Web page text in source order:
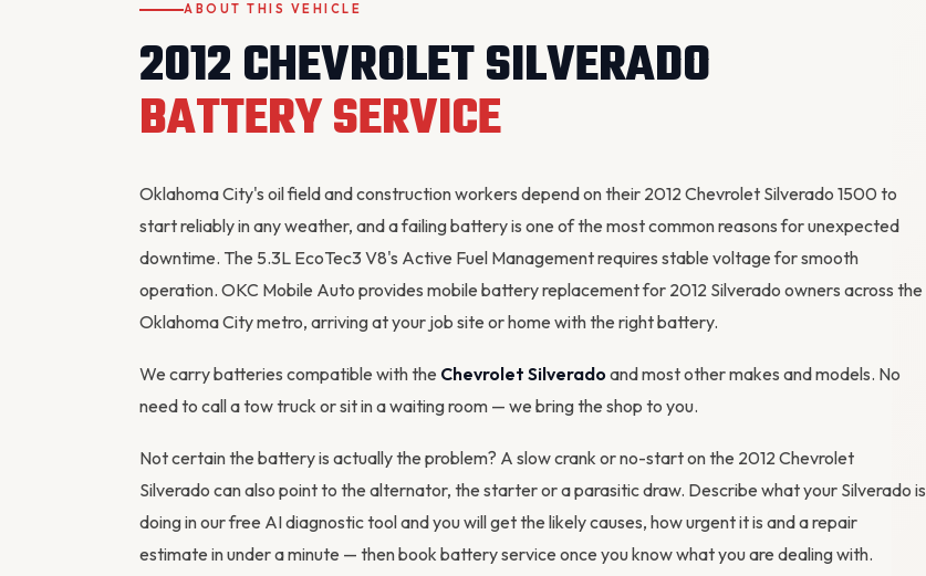
ABOUT THIS VEHICLE
2012 CHEVROLET SILVERADO
BATTERY SERVICE
Oklahoma City's oil field and construction workers depend on their 2012 Chevrolet Silverado 1500 to
start reliably in any weather, and a failing battery is one of the most common reasons for unexpected
downtime. The 5.3L EcoTec3 V8's Active Fuel Management requires stable voltage for smooth
operation. OKC Mobile Auto provides mobile battery replacement for 2012 Silverado owners across the
Oklahoma City metro, arriving at your job site or home with the right battery.
We carry batteries compatible with the Chevrolet Silverado and most other makes and models. No
need to call a tow truck or sit in a waiting room — we bring the shop to you.
Not certain the battery is actually the problem? A slow crank or no-start on the 2012 Chevrolet
Silverado can also point to the alternator, the starter or a parasitic draw. Describe what your Silverado is
doing in ourfree AI diagnostic tooland you will get the likely causes, how urgent it is and a repair
estimate in under a minute — thenbook battery service once you know what you are dealing with.